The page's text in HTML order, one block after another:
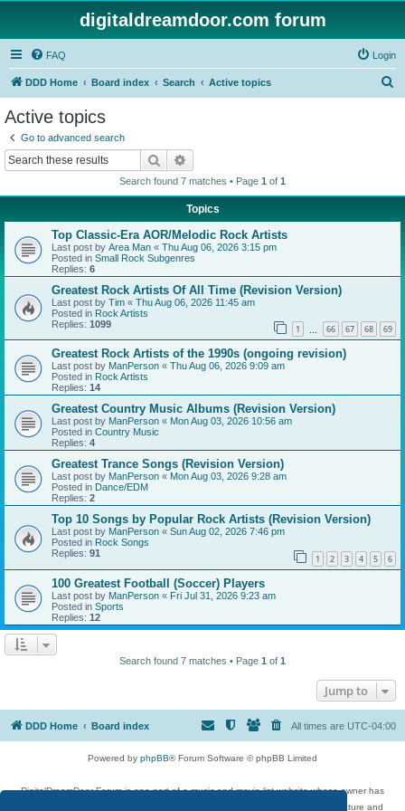
digitaldreamdoor.com forum
FAQ Login
DDD Home Board index Search Active topics
Active topics
Go to advanced search
Search
Search found 7 matches • Page 1 of 1
Topics
Top Classic-Era AOR/Melodic Rock Artists
Last post by Area Man « Thu Aug 06, 2026 3:15 pm
Posted in Small Rock Subgenres
Replies: 6
Greatest Rock Artists Of All Time (Revision Version)
Last post by Tim « Thu Aug 06, 2026 11:45 am
Posted in Rock Artists
Replies: 1099 1 66 67 68 69
Greatest Rock Artists of the 1990s (ongoing revision)
Last post by ManPerson « Thu Aug 06, 2026 9:09 am
Posted in Rock Artists
Replies: 14
Greatest Country Music Albums (Revision Version)
Last post by ManPerson « Mon Aug 03, 2026 10:56 am
Posted in Country Music
Replies: 4
Greatest Trance Songs (Revision Version)
Last post by ManPerson « Mon Aug 03, 2026 9:28 am
Posted in Dance/EDM
Replies: 2
Top 10 Songs by Popular Rock Artists (Revision Version)
Last post by ManPerson « Sun Aug 02, 2026 7:46 pm
Posted in Rock Songs
Replies: 91 1 2 3 4 5 6
100 Greatest Football (Soccer) Players
Last post by ManPerson « Fri Jul 31, 2026 9:23 am
Posted in Sports
Replies: 12
Search found 7 matches • Page 1 of 1
Jump to
DDD Home Board index All times are UTC-04:00
Powered by phpBB® Forum Software © phpBB Limited
DigitalDreamDoor Forum is one part of a music and movie list website whose owner has
given its visitors the privilege to discuss music, movies, video games, and literature and